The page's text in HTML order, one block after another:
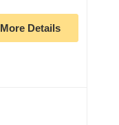
More Details